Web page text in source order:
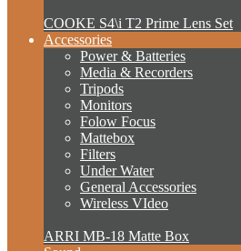
COOKE S4\i T2 Prime Lens Set
Accessories
Power & Batteries
Media & Recorders
Tripods
Monitors
Folow Focus
Mattebox
Filters
Under Water
General Accessories
Wireless VIdeo
ARRI MB-18 Matte Box